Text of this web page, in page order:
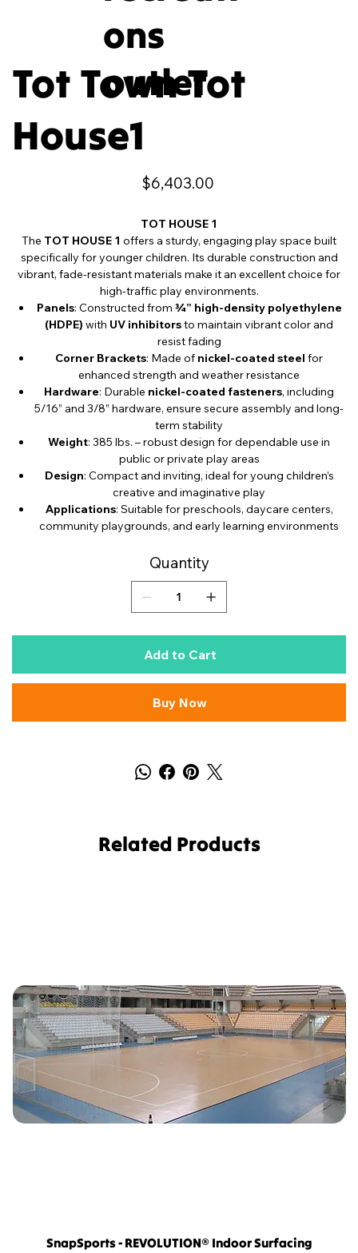
ons
outlet
Tot Town Tot
House1
Price
$6,403.00
TOT HOUSE 1
The TOT HOUSE 1 offers a sturdy, engaging play space built
specifically for younger children. Its durable construction and
vibrant, fade-resistant materials make it an excellent choice for
high-traffic play environments.
Panels: Constructed from ¾” high-density polyethylene
(HDPE) with UV inhibitorsto maintain vibrant color and
resist fading
Corner Brackets: Made of nickel-coated steel for
enhanced strength and weather resistance
Hardware: Durable nickel-coated fasteners, including
5/16” and 3/8” hardware, ensure secure assembly and long-
term stability
Weight: 385 lbs. – robust design for dependable use in
public or private play areas
Design: Compact and inviting, ideal for young children’s
creative and imaginative play
Applications: Suitable for preschools, daycare centers,
community playgrounds, and early learning environments
Quantity
Add to Cart
Buy Now
Related Products
SnapSports - REVOLUTION® Indoor Surfacing